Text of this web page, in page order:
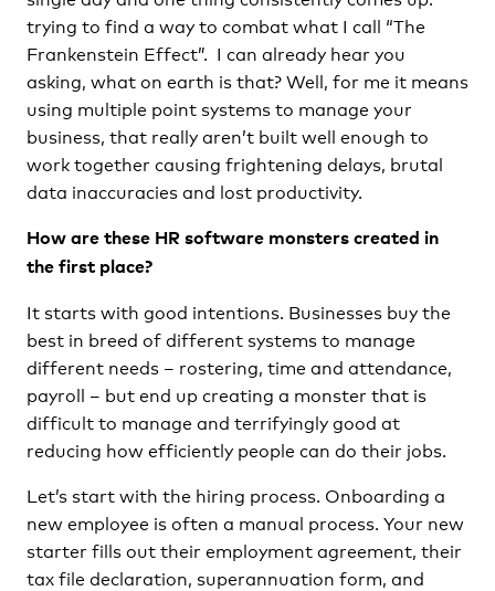
trying to find a way to combat what I call “The
Frankenstein Effect”. I can already hear you
asking, what on earth is that? Well, for me it means
using multiple point systems to manage your
business, that really aren’t built well enough to
work together causing frightening delays, brutal
data inaccuracies and lost productivity.
How are these HR software monsters created in
the first place?
It starts with good intentions. Businesses buy the
best in breed of different systems to manage
different needs – rostering, time and attendance,
payroll – but end up creating a monster that is
difficult to manage and terrifyingly good at
reducing how efficiently people can do their jobs.
Let’s start with the hiring process. Onboarding a
new employee is often a manual process. Your new
starter fills out their employment agreement, their
tax file declaration, superannuation form, and